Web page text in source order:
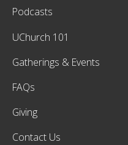
Podcasts
UChurch 101
Gatherings & Events
FAQs
Giving
Contact Us